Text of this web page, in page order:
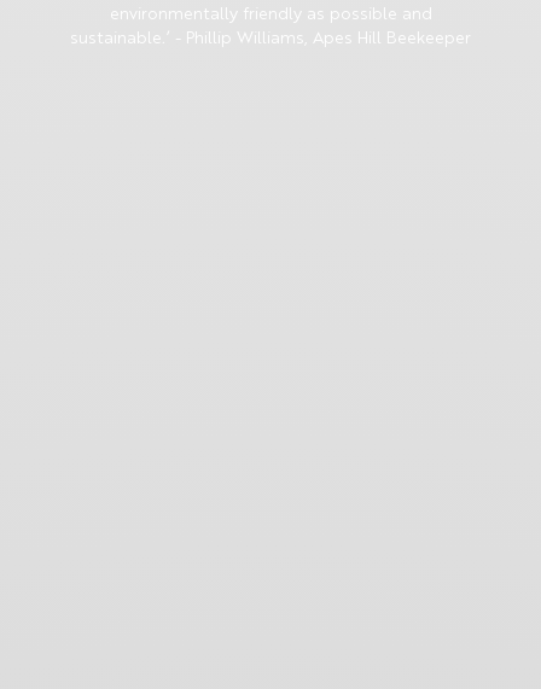
environmentally friendly as possible and
sustainable.’ - Phillip Williams, Apes Hill Beekeeper